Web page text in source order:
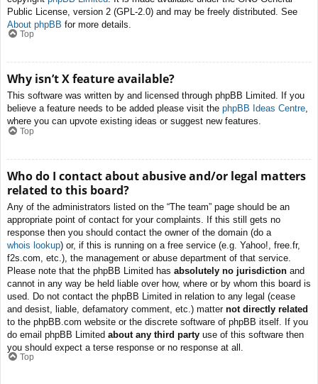
Public License, version 2 (GPL-2.0) and may be freely distributed. See
About phpBB for more details.
Top
Why isn’t X feature available?
This software was written by and licensed through phpBB Limited. If you
believe a feature needs to be added please visit the phpBB Ideas Centre,
where you can upvote existing ideas or suggest new features.
Top
Who do I contact about abusive and/or legal matters
related to this board?
Any of the administrators listed on the “The team” page should be an
appropriate point of contact for your complaints. If this still gets no
response then you should contact the owner of the domain (do a
whois lookup) or, if this is running on a free service (e.g. Yahoo!, free.fr,
f2s.com, etc.), the management or abuse department of that service.
Please note that the phpBB Limited has absolutely no jurisdiction and
cannot in any way be held liable over how, where or by whom this board is
used. Do not contact the phpBB Limited in relation to any legal (cease
and desist, liable, defamatory comment, etc.) matter not directly related
to the phpBB.com website or the discrete software of phpBB itself. If you
do email phpBB Limited about any third party use of this software then
you should expect a terse response or no response at all.
Top